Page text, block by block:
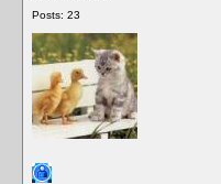
Posts: 23